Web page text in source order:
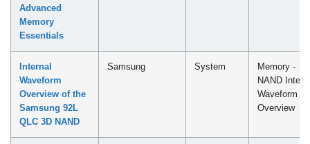
Advanced
Memory
Essentials
Internal
Waveform
Overview of the
Samsung 92L
QLC 3D NAND
Samsung System
Memory -
NAND
Waveform
Overview